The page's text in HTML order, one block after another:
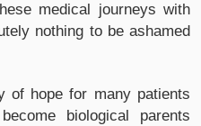
medical journeys with
nothing to be ashamed
of hope for many patients
biological parents